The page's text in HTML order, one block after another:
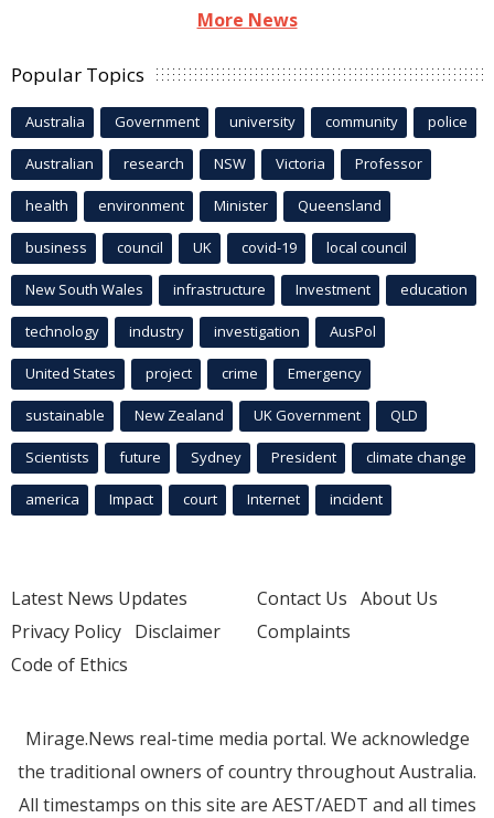
More News
Popular Topics
Australia Government university community police
Australian research NSW Victoria Professor
health environment Minister Queensland
business council UK covid-19 local council
New South Wales infrastructure Investment education
technology industry investigation AusPol
United States project crime Emergency
sustainable New Zealand UK Government QLD
Scientists future Sydney President climate change
america Impact court Internet incident
Latest News Updates
Privacy Policy Disclaimer
Code of Ethics
Contact Us About Us
Complaints
Mirage.News real-time media portal. We acknowledge
the traditional owners of country throughout Australia.
All timestamps on this site are AEST/AEDT and all times